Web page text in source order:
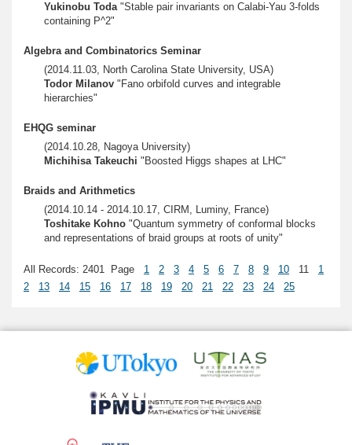
Yukinobu Toda"Stable pair invariants on Calabi-Yau 3-folds
containing P^2"
Algebra and Combinatorics Seminar
(2014.11.03, North Carolina State University, USA)
Todor Milanov "Fano orbifold curves and integrable
hierarchies"
EHQG seminar
(2014.10.28, Nagoya University)
Michihisa Takeuchi "Boosted Higgs shapes at LHC"
Braids and Arithmetics
(2014.10.14 - 2014.10.17, CIRM, Luminy, France)
Toshitake Kohno "Quantum symmetry of conformal blocks
and representations of braid groups at roots of unity"
All Records: 2401 Page 1 2 3 4 5 6 7 8 9 10 11
1
2
13 14 15 16 17 18 19 20 21 22 23 24 25